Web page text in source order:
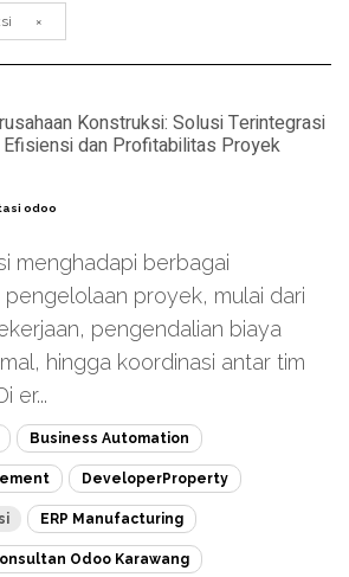
×
Konstruksi: Solusi Terintegrasi
dan Profitabilitas Proyek
odoo
menghadapi berbagai
proyek, mulai dari
pengendalian biaya
hingga koordinasi antar tim
er...
Business Automation
DeveloperProperty
ERP Manufacturing
Odoo Karawang